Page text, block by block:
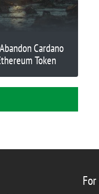
Cardano
Token